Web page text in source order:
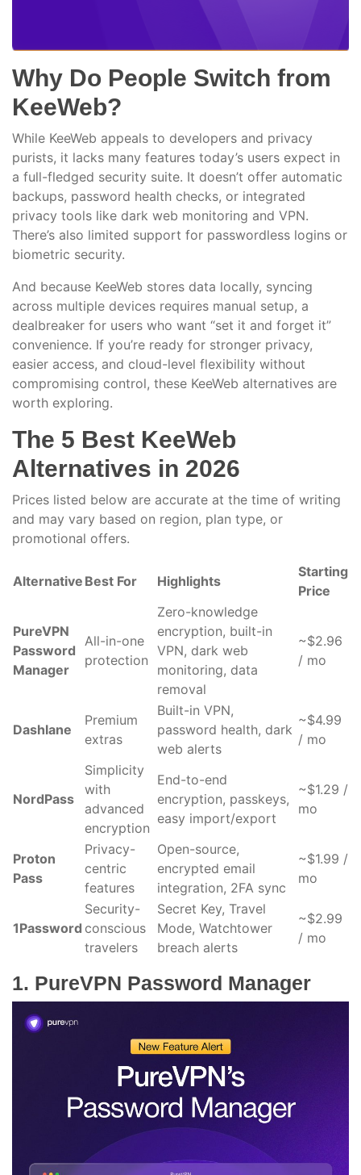
Why Do People Switch from
KeeWeb?
While KeeWeb appeals to developers and privacy
purists, it lacks many features today’s users expect in
a full-fledged security suite. It doesn’t offer automatic
backups, password health checks, or integrated
privacy tools like dark web monitoring and VPN.
There’s also limited support for passwordless logins or
biometric security.
And because KeeWeb stores data locally, syncing
across multiple devices requires manual setup, a
dealbreaker for users who want “set it and forget it”
convenience. If you’re ready for stronger privacy,
easier access, and cloud-level flexibility without
compromising control, these KeeWeb alternatives are
worth exploring.
The 5 Best KeeWeb
Alternatives in 2026
Prices listed below are accurate at the time of writing
and may vary based on region, plan type, or
promotional offers.
Alternative Best For Highlights
Starting
Price
PureVPN
Password
Manager
All-in-one
protection
Zero-knowledge
encryption, built-in
VPN, dark web
monitoring, data
removal
~$2.96
/ mo
Dashlane
Premium
extras
Built-in VPN,
password health, dark
web alerts
~$4.99
/ mo
NordPass
Simplicity
with
advanced
encryption
End-to-end
encryption, passkeys,
easy import/export
~$1.29 /
mo
Proton
Pass
Privacy-
centric
features
Open-source,
encrypted email
integration, 2FA sync
~$1.99 /
mo
1Password
Security-
conscious
travelers
Secret Key, Travel
Mode, Watchtower
breach alerts
~$2.99
/ mo
1. PureVPN Password Manager